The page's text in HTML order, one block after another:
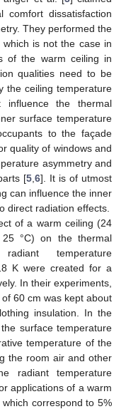
dissatisfaction
They performed the
is not the case in
of the warm ceiling in
qualities need to be
the ceiling temperature
the thermal
surface temperature
to the façade
quality of windows and
asymmetry and
[5 6]. It is of utmost
can influence the inner
direct radiation effects.
of a warm ceiling (24
°C) on the thermal
temperature
K were created for a
In their experiments,
60 cm was kept about
insulation. In the
surface temperature
temperature of the
the room air and other
radiant temperature
applications of a warm
correspond to 5%